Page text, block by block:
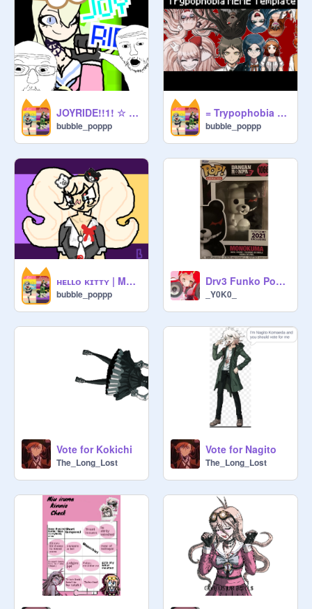
JOYRIDE!!1! ☆ (NOT OG) Ft. Miu Iruma
bubble_poppp
= Trypophobia = MEME(SPOILERS 4 DANGANRONPA AND DANGANRONPA ANOTHER)
bubble_poppp
ʜᴇʟʟᴏ ᴋɪᴛᴛʏ | MEME(FT JUNKO ENOSHIMA) SPOILERSSSS
bubble_poppp
Drv3 Funko Pop!? :0
_Y0K0_
Vote for Kokichi
The_Long_Lost
Vote for Nagito
The_Long_Lost